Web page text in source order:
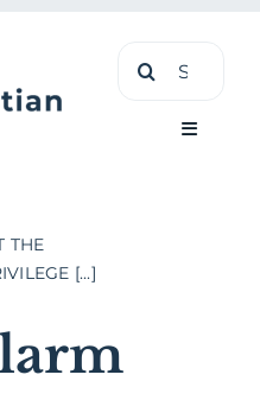
Search
Toggle
THE
[...]